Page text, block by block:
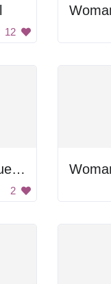
12
Woman Silhouette
2